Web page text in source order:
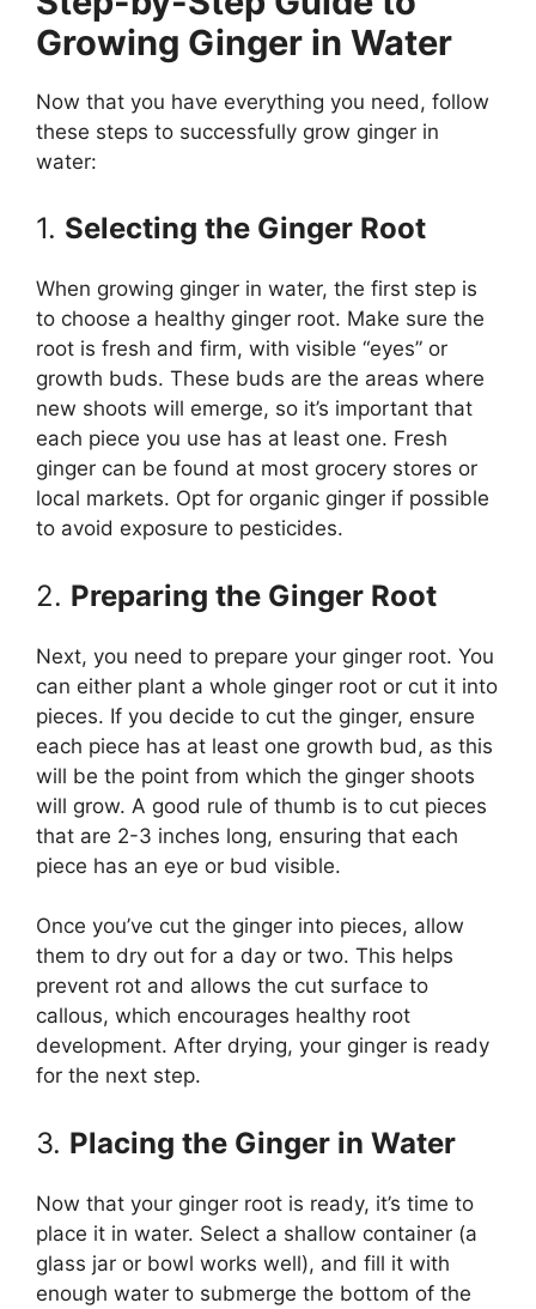
Growing Ginger in Water
Now that you have everything you need, follow
these steps to successfully grow ginger in
water:
1. Selecting the Ginger Root
When growing ginger in water, the first step is
to choose a healthy ginger root. Make sure the
root is fresh and firm, with visible “eyes” or
growth buds. These buds are the areas where
new shoots will emerge, so it’s important that
each piece you use has at least one. Fresh
ginger can be found at most grocery stores or
local markets. Opt for organic ginger if possible
to avoid exposure to pesticides.
2. Preparing the Ginger Root
Next, you need to prepare your ginger root. You
can either plant a whole ginger root or cut it into
pieces. If you decide to cut the ginger, ensure
each piece has at least one growth bud, as this
will be the point from which the ginger shoots
will grow. A good rule of thumb is to cut pieces
that are 2-3 inches long, ensuring that each
piece has an eye or bud visible.
Once you’ve cut the ginger into pieces, allow
them to dry out for a day or two. This helps
prevent rot and allows the cut surface to
callous, which encourages healthy root
development. After drying, your ginger is ready
for the next step.
3. Placing the Ginger in Water
Now that your ginger root is ready, it’s time to
place it in water. Select a shallow container (a
glass jar or bowl works well), and fill it with
enough water to submerge the bottom of the